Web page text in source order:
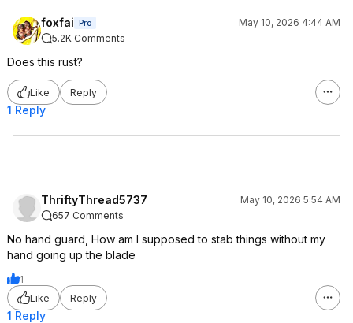
foxfai Pro
May 10, 2026 4:44 AM
5.2K Comments
Does this rust?
Like Reply
1 Reply
ThriftyThread5737
May 10, 2026 5:54 AM
657 Comments
No hand guard, How am I supposed to stab things without my
hand going up the blade
1
Like
Reply
1 Reply